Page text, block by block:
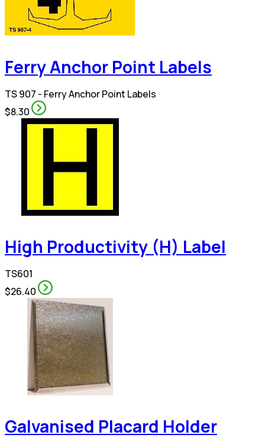
Ferry Anchor Point Labels
TS 907 - Ferry Anchor Point Labels
$8.30
High Productivity (H) Label
TS601
$26.40
Galvanised Placard Holder